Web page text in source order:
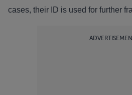
cases, their ID is used for further